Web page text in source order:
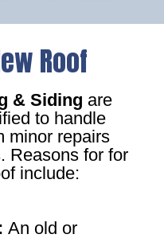
Roof
& Siding are
to handle
minor repairs
Reasons for for
include:
An old or